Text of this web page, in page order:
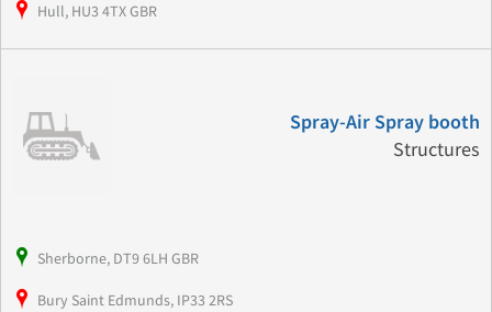
Hull, HU3 4TX GBR
Spray-Air Spray booth
Structures
Sherborne, DT9 6LH GBR
Bury Saint Edmunds, IP33 2RS